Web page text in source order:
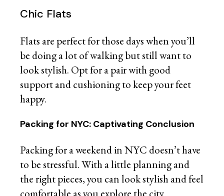
Chic Flats
Flats are perfect for those days when you’ll
be doing a lot of walking but still want to
look stylish. Opt for a pair with good
support and cushioning to keep your feet
happy.
Packing for NYC: Captivating Conclusion
Packing for a weekend in NYC doesn’t have
to be stressful. With a little planning and
the right pieces, you can look stylish and feel